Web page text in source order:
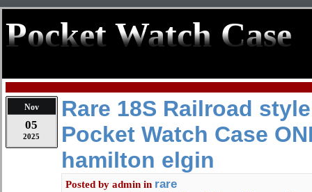
Pocket Watch Case
Nov
05
2025
Rare 18S Railroad
Pocket Watch Case
hamilton elgin
Posted by admin in rare